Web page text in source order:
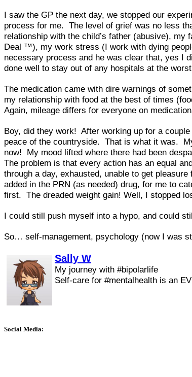
I saw the GP the next day, we stopped our
process for me. The level of grief was no less
relationship with the child’s father (abusive),
Deal ™), my work stress (I work with dying
necessary process and he was clear that, yes I
done well to stay out of any hospitals at the
The medication came with dire warnings of
my relationship with food at the best of times
Again, mileage differs for everyone on
Boy, did they work! After working up for a
peace of the countryside. That is what it was.
now! My mood lifted where there had been
The problem is that every action has an equal
through a day, exhausted, unable to get
added in the PRN (as needed) drug, for me to
first. The dreaded weight gain! Well, I stopped
I could still push myself into a hypo, and could
So… self-management, psychology (now I was
Sally W
My journey with #bipolarlife
Self-care for #mentalhealth is an
Social Media: